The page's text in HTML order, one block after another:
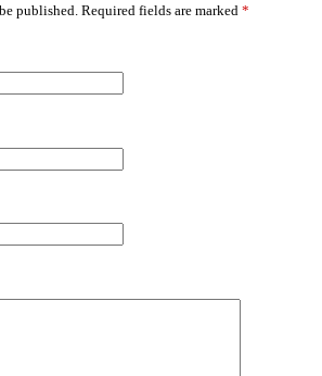
published. Required fields are marked *